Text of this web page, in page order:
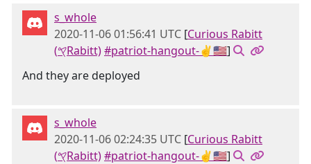
s_whole
2020-11-06 01:56:41 UTC [Curious Rabitt
(𐤒Rabitt)#patriot-hangout-✌🇺🇸]
And they are deployed
s_whole
2020-11-06 02:24:35 UTC [Curious Rabitt
(𐤒Rabitt)#patriot-hangout-✌🇺🇸]